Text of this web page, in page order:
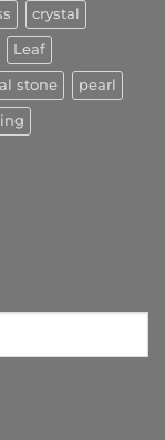
crystal
Leaf
stone pearl